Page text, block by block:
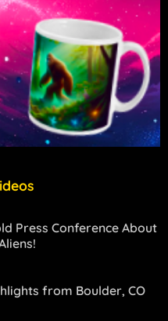
richaliens
2021GUFON
gufonetwork
Press Conference About
from Boulder, CO